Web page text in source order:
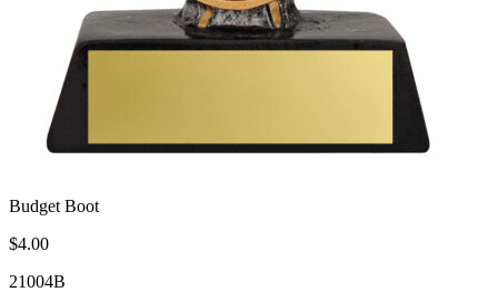
Budget Boot
$4.00
21004B